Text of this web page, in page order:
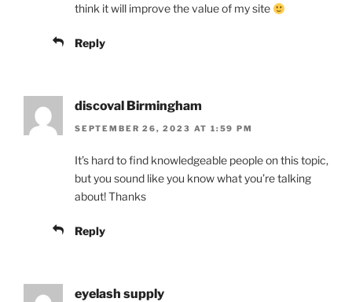
think it will improve the value of my site
Reply
discoval Birmingham
SEPTEMBER 26, 2023 AT 1:59 PM
It’s hard to find knowledgeable people on this topic,
but you sound like you know what you’re talking
about! Thanks
Reply
eyelash supply